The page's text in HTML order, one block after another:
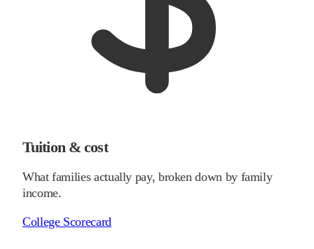
Tuition & cost
What families actually pay, broken down by family
income.
College Scorecard